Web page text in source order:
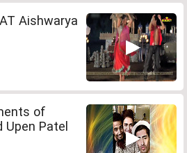
Aishwarya
of
Upen Patel